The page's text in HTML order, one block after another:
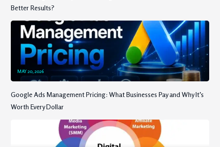
Better Results?
MAY 20, 2026
Google Ads Management Pricing: What Businesses Pay and Why It’s
Worth Every Dollar